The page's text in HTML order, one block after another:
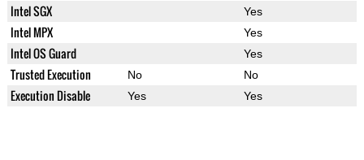
Intel SGX Yes
Intel MPX Yes
Intel OS Guard Yes
Trusted Execution No No
Execution Disable Yes Yes